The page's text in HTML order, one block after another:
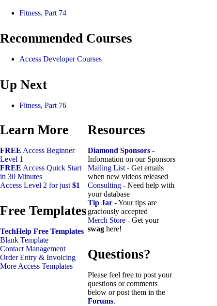
Fitness, Part 74
Recommended Courses
Access Developer Courses
Up Next
Fitness, Part 76
Learn More
FREE Access Beginner
Level 1
FREE Access Quick Start
in 30 Minutes
Access Level 2 for just $1
Free Templates
TechHelp Free Templates
Blank Template
Contact Management
Order Entry & Invoicing
More Access Templates
Resources
Diamond Sponsors -
Information on our Sponsors
Mailing List - Get emails
when new videos released
Consulting - Need help with
your database
Tip Jar - Your tips are
graciously accepted
Merch Store - Get your
swag here!
Questions?
Please feel free to post your
questions or comments
below or post them in the
Forums.